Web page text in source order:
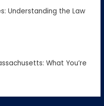
Understanding the Law
What You’re